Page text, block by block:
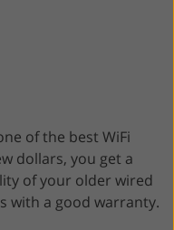
of the best WiFi
dollars, you get a
of your older wired
with a good warranty.